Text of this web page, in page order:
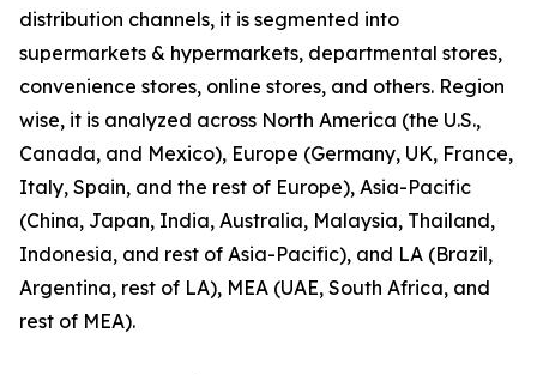
distribution channels, it is segmented into
supermarkets & hypermarkets, departmental stores,
convenience stores, online stores, and others. Region
wise, it is analyzed across North America (the U.S.,
Canada, and Mexico), Europe (Germany, UK, France,
Italy, Spain, and the rest of Europe), Asia-Pacific
(China, Japan, India, Australia, Malaysia, Thailand,
Indonesia, and rest of Asia-Pacific), and LA (Brazil,
Argentina, rest of LA), MEA (UAE, South Africa, and
rest of MEA).